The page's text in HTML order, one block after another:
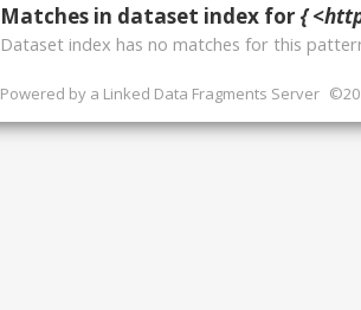
Matches in dataset index for {
Dataset index has no matches for this
Powered by a Linked Data Fragments Server